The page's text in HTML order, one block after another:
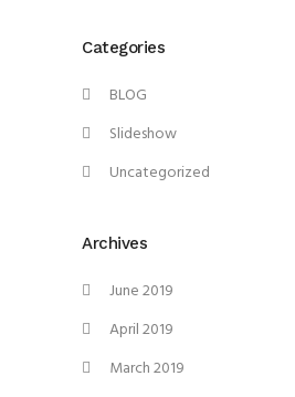
Categories
BLOG
Slideshow
Uncategorized
Archives
June 2019
April 2019
March 2019